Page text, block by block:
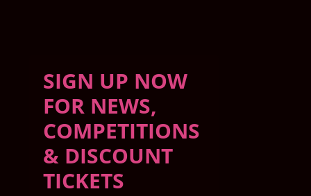
SIGN UP NOW
FOR NEWS,
COMPETITIONS
& DISCOUNT
TICKETS